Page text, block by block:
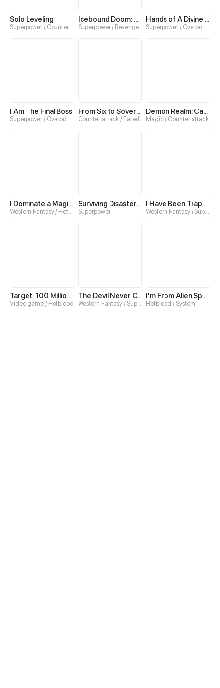
Solo Leveling
Superpower / Counter attack
Icebound Doom: No Way Out
Superpower / Revenge
Hands of A Divine Bestower
I Am The Final Boss
Superpower / Overpowered
From Six to Sovereignty: The Girl Who Ruled
Counter attack / Fated
Demon Realm: Can't Wait to Quit!
Magic / Counter attack
I Dominate a Magical Continent with an Industrial Revolution Surviving Disaster：Extreme Cold
Superpower
I Have Been Trapped in This Day for Three Thousand Years
Target: 100 Million Points! The Ultimate Game to Start a 2nd Life!
Video game / Hotblood
The Devil Never Cries
Western Fantasy / Superpower
I'm From Alien Space
Hotblood / System